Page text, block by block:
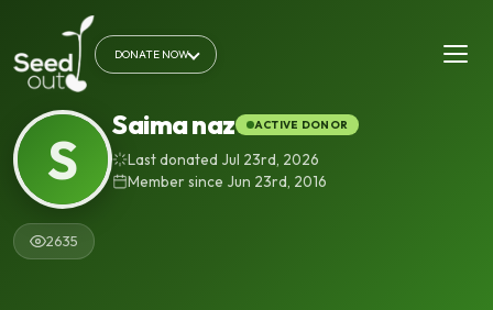
DONATE NOW
S
Saima naz ACTIVE DONOR
Last donated Jul 23rd, 2026
Member since Jun 23rd, 2016
2635